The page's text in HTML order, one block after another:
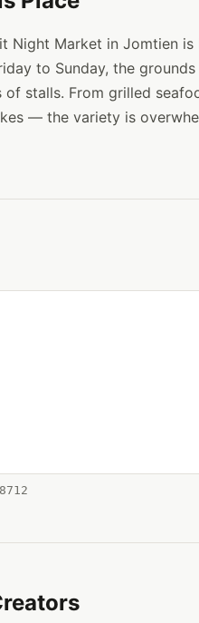
Night Market in Jomtien
to Sunday, the
of stalls. From grilled
— the variety is